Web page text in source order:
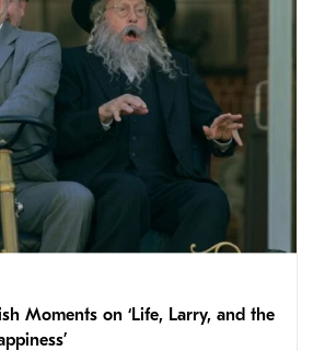
Moments on ‘Life, Larry, and the